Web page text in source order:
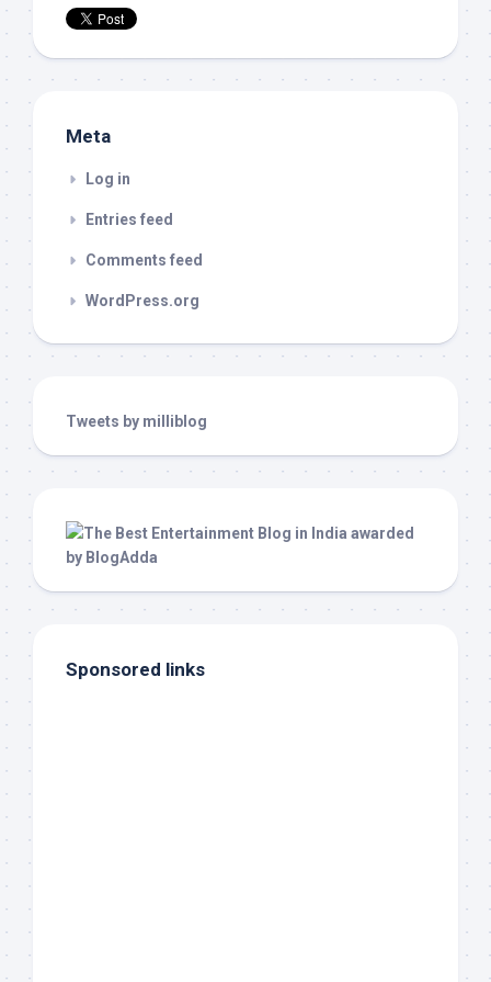
Meta
Log in
Entries feed
Comments feed
WordPress.org
Tweets by milliblog
Sponsored links